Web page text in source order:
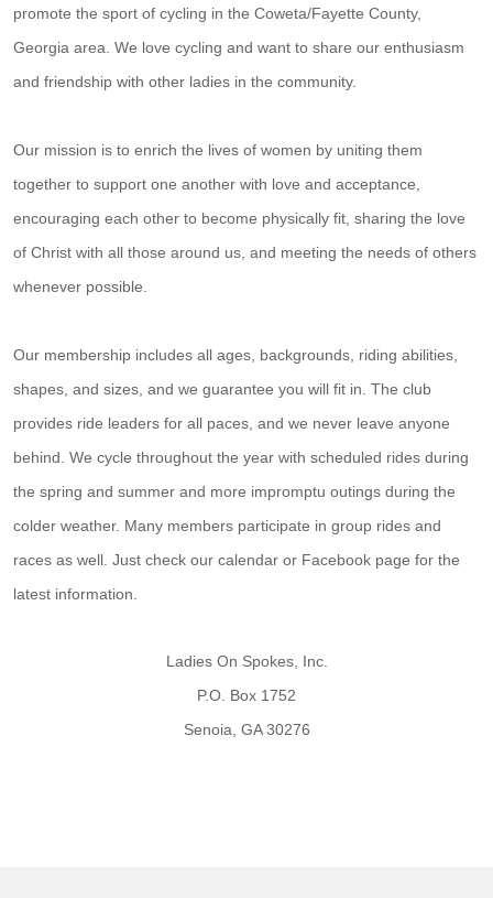
promote the sport of cycling in the Coweta/Fayette County,
Georgia area. We love cycling and want to share our enthusiasm
and friendship with other ladies in the community.
Our mission is to enrich the lives of women by uniting them
together to support one another with love and acceptance,
encouraging each other to become physically fit, sharing the love
of Christ with all those around us, and meeting the needs of others
whenever possible.
Our membership includes all ages, backgrounds, riding abilities,
shapes, and sizes, and we guarantee you will fit in. The club
provides ride leaders for all paces, and we never leave anyone
behind. We cycle throughout the year with scheduled rides during
the spring and summer and more impromptu outings during the
colder weather. Many members participate in group rides and
races as well. Just check our calendar or Facebook page for the
latest information.
Ladies On Spokes, Inc.
P.O. Box 1752
Senoia, GA 30276